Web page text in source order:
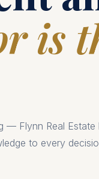
is
— Flynn Real Estate
to every